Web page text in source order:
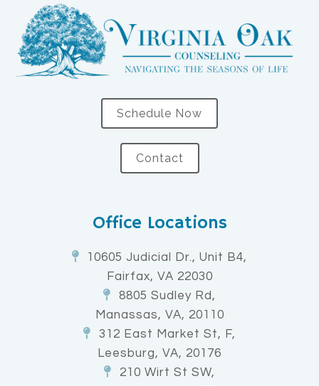
Schedule Now
Contact
Office Locations
10605 Judicial Dr., Unit B4,
Fairfax, VA 22030
8805 Sudley Rd,
Manassas, VA, 20110
312 East Market St, F,
Leesburg, VA, 20176
210 Wirt St SW,